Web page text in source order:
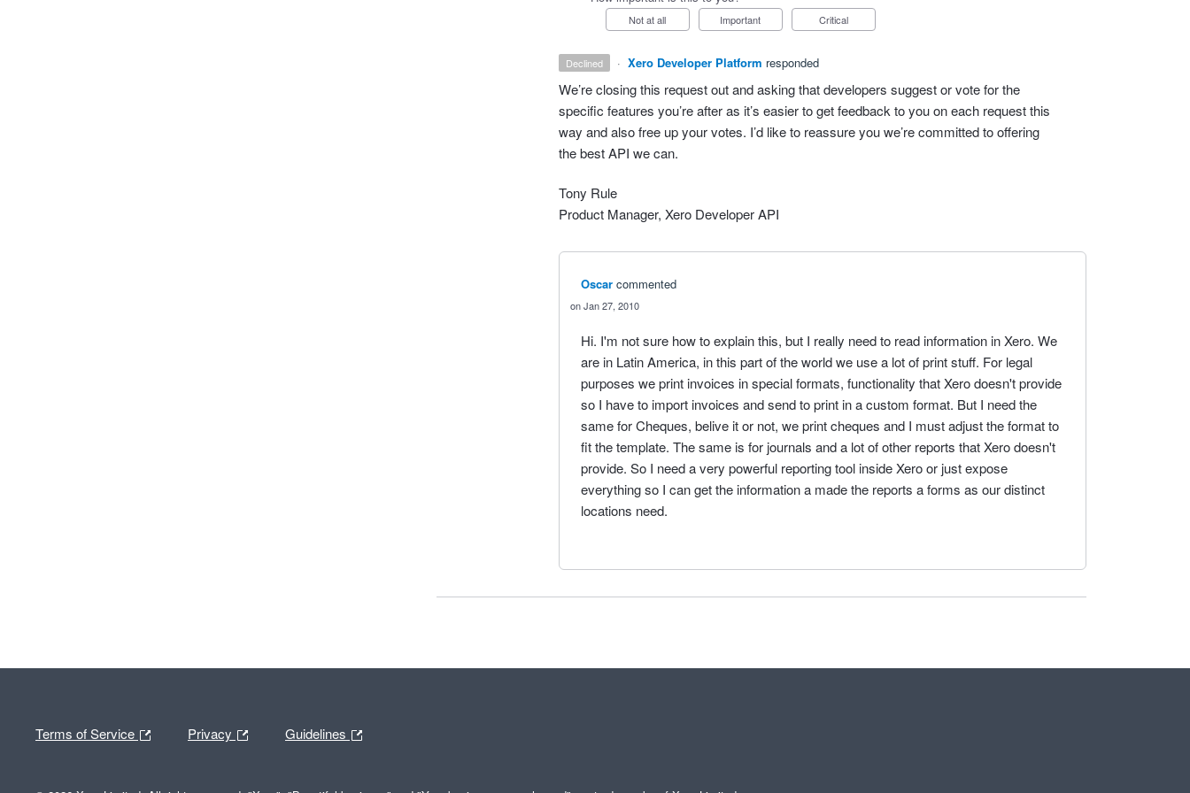
Not at all Important Critical
declined · Xero Developer Platform responded
We’re closing this request out and asking that developers suggest or vote for the
specific features you’re after as it’s easier to get feedback to you on each request this
way and also free up your votes. I’d like to reassure you we’re committed to offering
the bestAPI we can.
Tony Rule
Product Manager, Xero DeveloperAPI
Oscar commented
Jan 27, 2010
Hi. I'm not sure how to explain this, but I really need to read information in Xero. We
are in Latin America, in this part of the world we use a lot of print stuff. For legal
purposes we print invoices in special formats, functionality that Xero doesn't provide
so I have to import invoices and send to print in a custom format. But I need the
same for Cheques, belive it or not, we print cheques and I must adjust the format to
fit the template. The same is for journals and a lot of other reports that Xero doesn't
provide. So I need a very powerful reporting tool inside Xero or just expose
everything so I can get the information a made the reports a forms as our distinct
locations need.
Terms of Service Privacy Guidelines